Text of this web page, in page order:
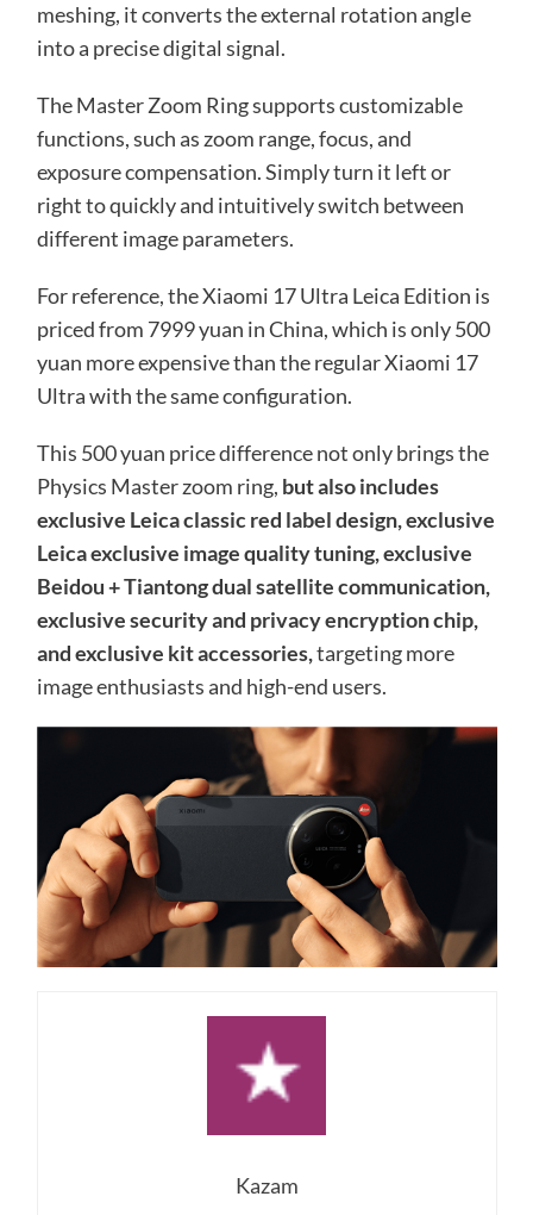
meshing, it converts the external rotation angle
into a precise digital signal.
The Master Zoom Ring supports customizable
functions, such as zoom range, focus, and
exposure compensation. Simply turn it left or
right to quickly and intuitively switch between
different image parameters.
For reference, the Xiaomi 17 Ultra Leica Edition is
priced from 7999 yuan in China, which is only 500
yuan more expensive than the regular Xiaomi 17
Ultra with the same configuration.
This 500 yuan price difference not only brings the
Physics Master zoom ring, but also includes
exclusive Leica classic red label design, exclusive
Leica exclusive image quality tuning, exclusive
Beidou + Tiantong dual satellite communication,
exclusive security and privacy encryption chip,
and exclusive kit accessories,targeting more
image enthusiasts and high-end users.
Kazam